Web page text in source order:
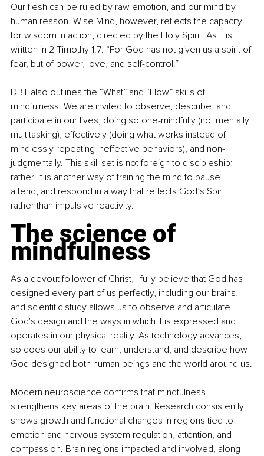
Our flesh can be ruled by raw emotion, and our mind by
human reason. Wise Mind, however, reflects the capacity
for wisdom in action, directed by the Holy Spirit. As it is
written in 2 Timothy 1:7: “For God has not given us a spirit of
fear, but of power, love, and self-control.”
DBT also outlines the “What” and “How” skills of
mindfulness. We are invited to observe, describe, and
participate in our lives, doing so one-mindfully (not mentally
multitasking), effectively (doing what works instead of
mindlessly repeating ineffective behaviors), and non-
judgmentally. This skill set is not foreign to discipleship;
rather, it is another way of training the mind to pause,
attend, and respond in a way that reflects God’s Spirit
rather than impulsive reactivity.
The science of
mindfulness
As a devout follower of Christ, I fully believe that God has
designed every part of us perfectly, including our brains,
and scientific study allows us to observe and articulate
God's design and the ways in which it is expressed and
operates in our physical reality. As technology advances,
so does our ability to learn, understand, and describe how
God designed both human beings and the world around us.
Modern neuroscience confirms that mindfulness
strengthens key areas of the brain. Research consistently
shows growth and functional changes in regions tied to
emotion and nervous system regulation, attention, and
compassion. Brain regions impacted and involved, along